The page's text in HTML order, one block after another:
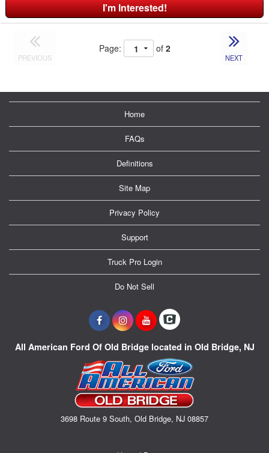
I'm Interested!
PREVIOUS
Page: of 2
NEXT
Home
FAQs
Definitions
Site Map
Privacy Policy
Support
Truck Pro Login
Do Not Sell
All American Ford Of Old Bridge located in Old Bridge, NJ
3698 Route 9 South, Old Bridge, NJ 08857